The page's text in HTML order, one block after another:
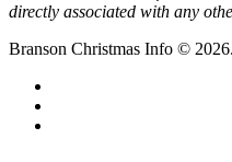
directly associated with any
Branson Christmas Info ©